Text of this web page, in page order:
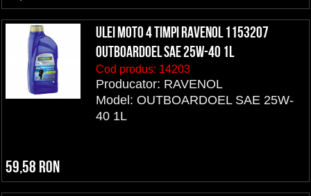
ULEI MOTO 4 TIMPI RAVENOL 1153207
OUTBOARDOEL SAE 25W-40 1L
Cod produs: 14203
Producator: RAVENOL
Model: OUTBOARDOEL SAE 25W-
40 1L
59,58 RON